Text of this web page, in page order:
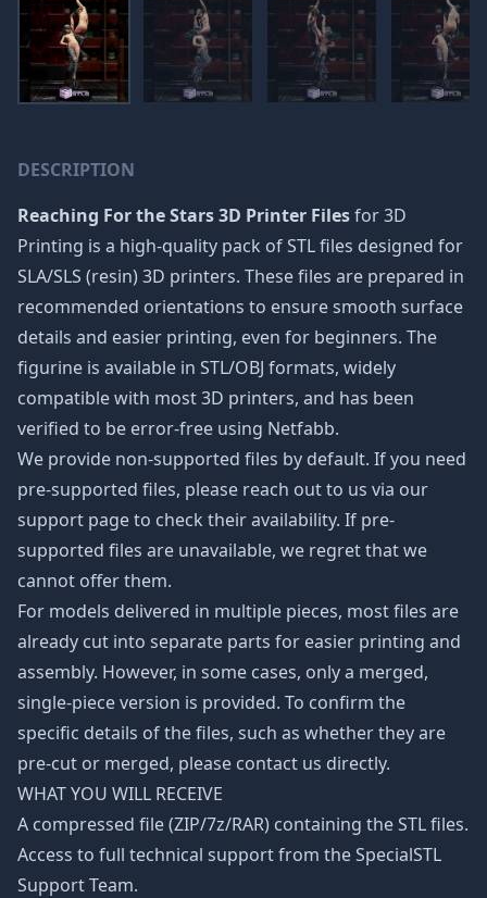
DESCRIPTION
Reaching For the Stars 3D Printer Filesfor 3D
Printing is a high-quality pack of STL files designed for
SLA/SLS (resin) 3D printers. These files are prepared in
recommended orientations to ensure smooth surface
details and easier printing, even for beginners. The
figurine is available in STL/OBJ formats, widely
compatible with most 3D printers, and has been
verified to be error-free using Netfabb.
We provide non-supported files by default. If you need
pre-supported files, please reach out to us via our
support page to check their availability. If pre-
supported files are unavailable, we regret that we
cannot offer them.
For models delivered in multiple pieces, most files are
already cut into separate parts for easier printing and
assembly. However, in some cases, only a merged,
single-piece version is provided. To confirm the
specific details of the files, such as whether they are
pre-cut or merged, please contact us directly.
WHAT YOU WILL RECEIVE
A compressed file (ZIP/7z/RAR) containing the STL files.
Access to full technical support from the SpecialSTL
Support Team.